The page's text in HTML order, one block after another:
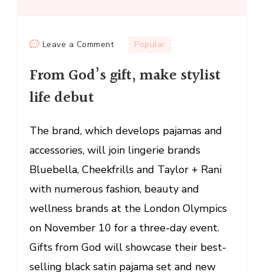
Leave a Commenton
God’s
life
debut
Popular
From God’s gift, make stylist
life debut
The brand, which develops pajamas and
accessories, will join lingerie brands
Bluebella, Cheekfrills and Taylor + Rani
with numerous fashion, beauty and
wellness brands at the London Olympics
on November 10 for a three-day event.
Gifts from God will showcase their best-
selling black satin pajama set and new